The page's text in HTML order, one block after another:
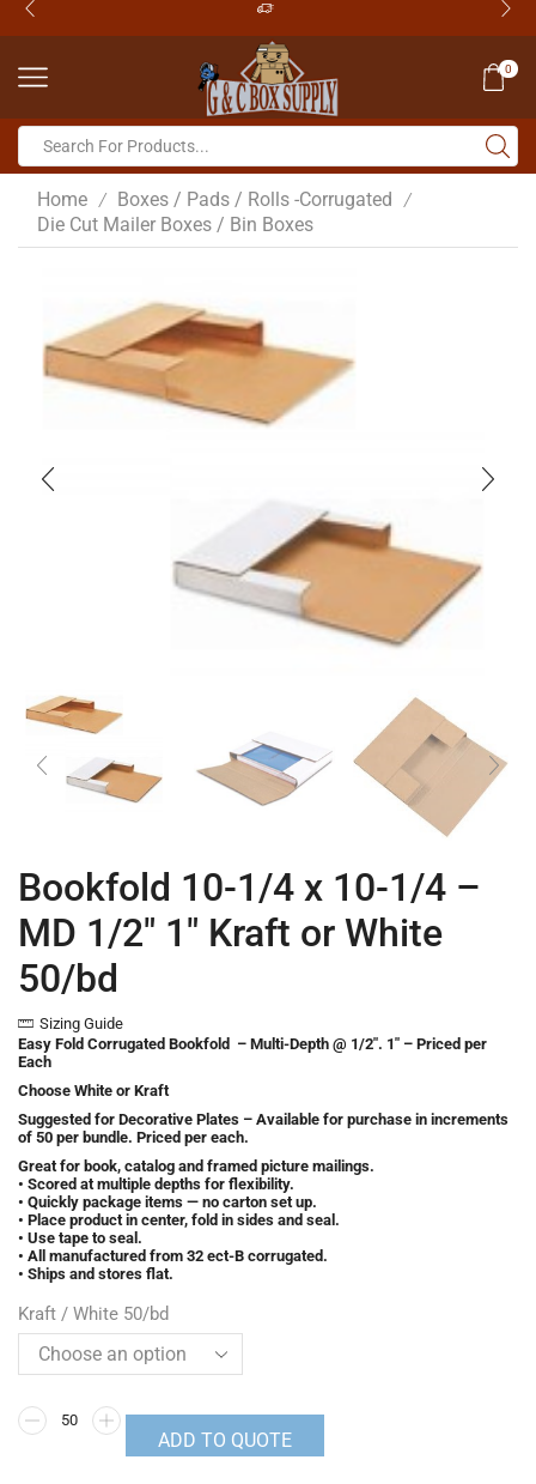
0
Home / Boxes / Pads / Rolls -Corrugated /
Die Cut Mailer Boxes / Bin Boxes
Bookfold 10-1/4 x 10-1/4 –
MD 1/2″ 1″ Kraft or White
50/bd
Sizing Guide
Easy Fold Corrugated Bookfold – Multi-Depth @ 1/2″. 1″ – Priced per
Each
Choose White or Kraft
Suggested for Decorative Plates – Available for purchase in increments
of 50 per bundle. Priced per each.
Great for book, catalog and framed picture mailings.
• Scored at multiple depths for flexibility.
• Quickly package items — no carton set up.
• Place product in center, fold in sides and seal.
• Use tape to seal.
• All manufactured from 32 ect-B corrugated.
• Ships and stores flat.
Kraft / White 50/bd
ADD TO QUOTE